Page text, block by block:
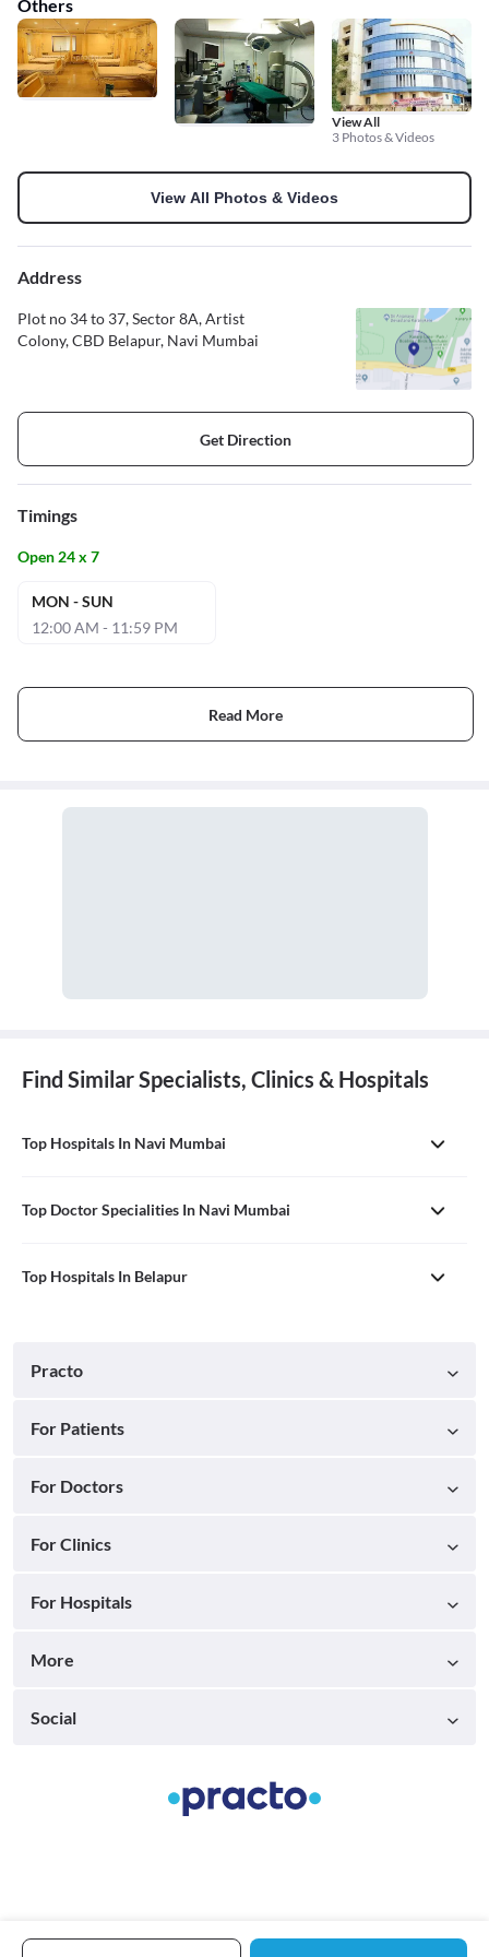
Others
View All
3 Photos & Videos
View All Photos & Videos
Address
Plot no 34 to 37, Sector 8A, Artist
Colony, CBD Belapur, Navi Mumbai
Get Direction
Timings
Open 24 x 7
MON - SUN
12:00 AM - 11:59 PM
Read More
Find Similar Specialists, Clinics & Hospitals
Top Hospitals In Navi Mumbai
Top Doctor Specialities In Navi Mumbai
Top Hospitals In Belapur
Practo
For Patients
For Doctors
For Clinics
For Hospitals
More
Social